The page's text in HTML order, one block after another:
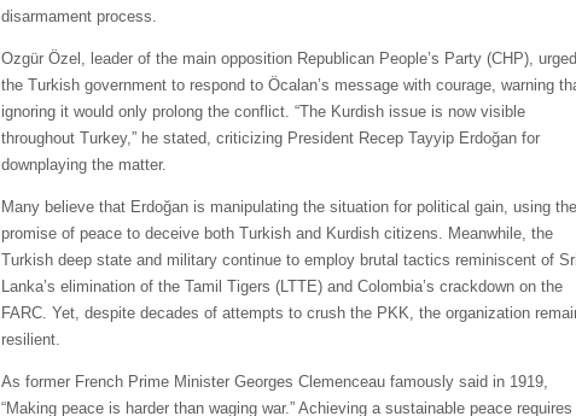
disarmament process.
Ozgür Özel, leader of the main opposition Republican People’s Party (CHP), urged
the Turkish government to respond to Öcalan’s message with courage, warning
ignoring it would only prolong the conflict. “The Kurdish issue is now visible
throughout Turkey,” he stated, criticizing President Recep Tayyip Erdoğan for
downplaying the matter.
Many believe that Erdoğan is manipulating the situation for political gain, using the
promise of peace to deceive both Turkish and Kurdish citizens. Meanwhile, the
Turkish deep state and military continue to employ brutal tactics reminiscent of Sri
Lanka’s elimination of the Tamil Tigers (LTTE) and Colombia’s crackdown on the
FARC. Yet, despite decades of attempts to crush the PKK, the organization
resilient.
As former French Prime Minister Georges Clemenceau famously said in 1919,
“Making peace is harder than waging war.” Achieving a sustainable peace requires